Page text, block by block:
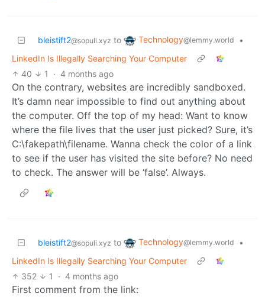
bleistift2@sopuli.xyz to Technology@lemmy.world
•
LinkedIn Is Illegally Searching Your Computer
40
1 · 4 months ago
On the contrary, websites are incredibly sandboxed.
It’s damn near impossible to find out anything about
the computer. Off the top of my head: Want to know
where the file lives that the user just picked? Sure, it’s
C:\fakepath\filename. Wanna check the color of a link
to see if the user has visited the site before? No need
to check. The answer will be ‘false’. Always.
bleistift2@sopuli.xyz to Technology@lemmy.world
•
LinkedIn Is Illegally Searching Your Computer
352
1 · 4 months ago
First comment from the link: